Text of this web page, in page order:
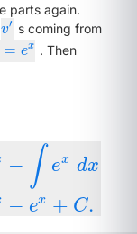
parts again.
v′
v′
s coming from
= ex
ex . Then
− ∫ ex dx
− ex + C.
x−